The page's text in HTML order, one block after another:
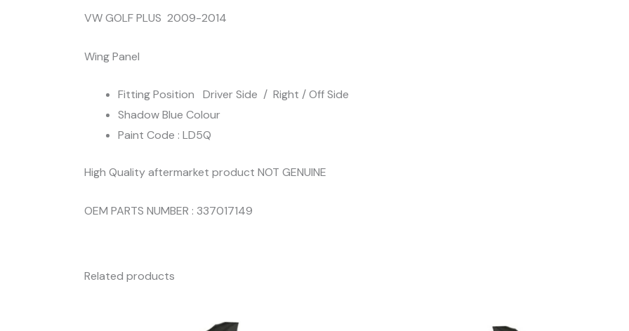
VW GOLF PLUS 2009-2014
Wing Panel
Fitting Position Driver Side / Right / Off Side
Shadow Blue Colour
Paint Code : LD5Q
High Quality aftermarket product NOT GENUINE
OEM PARTS NUMBER : 337017149
Related products